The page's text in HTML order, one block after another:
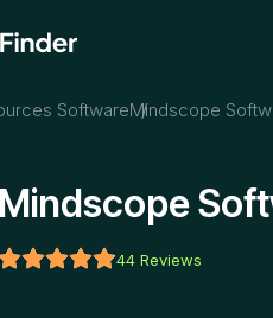
SoftwareMindscope
Mindscope
44 Reviews